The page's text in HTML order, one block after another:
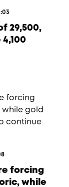
29,500,
forcing
while